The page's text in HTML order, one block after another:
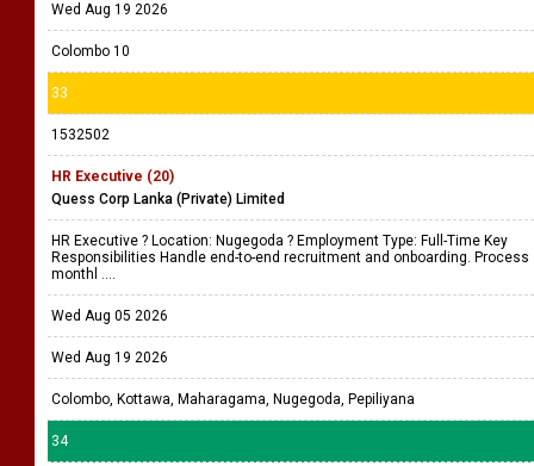
Wed Aug 19 2026
Colombo 10
33
1532502
HR Executive (20)
Quess Corp Lanka (Private) Limited
HR Executive ? Location: Nugegoda ? Employment Type: Full-Time Key
Responsibilities Handle end-to-end recruitment and onboarding. Process
monthl ....
Wed Aug 05 2026
Wed Aug 19 2026
Colombo, Kottawa, Maharagama, Nugegoda, Pepiliyana
34